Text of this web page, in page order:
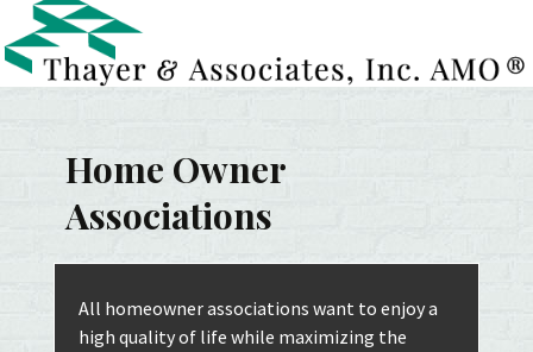
Home Owner
Associations
All homeowner associations want to enjoy a
high quality of life while maximizing the